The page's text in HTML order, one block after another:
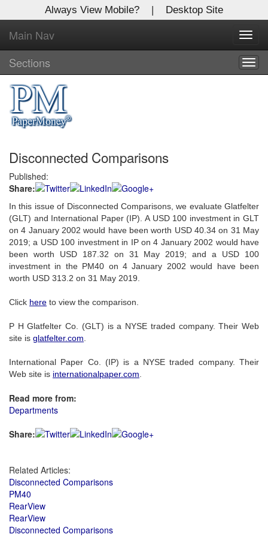
Always View Mobile? | Desktop Site
Main Nav
Sections
Disconnected Comparisons
Published:
Share:
In this issue of Disconnected Comparisons, we evaluate Glatfelter
(GLT) and International Paper (IP). A USD 100 investment in GLT
on 4 January 2002 would have been worth USD 40.34 on 31 May
2019; a USD 100 investment in IP on 4 January 2002 would have
been worth USD 187.32 on 31 May 2019; and a USD 100
investment in the PM40 on 4 January 2002 would have been
worth USD 313.2 on 31 May 2019.
Click here to view the comparison.
P H Glatfelter Co. (GLT) is a NYSE traded company. Their Web
site is glatfelter.com
International Paper Co. (IP) is a NYSE traded company. Their
Web site is internationalpaper.com
Read more from:
Departments
Share:
Related Articles:
Disconnected Comparisons
PM40
RearView
RearView
Disconnected Comparisons
X
Log In to
Global Paper Money
Welcome to the site. Please login.
Username/Email:
Password:
Login
Not a Member?
Click here to register!
Forgot your username or password? Click Here